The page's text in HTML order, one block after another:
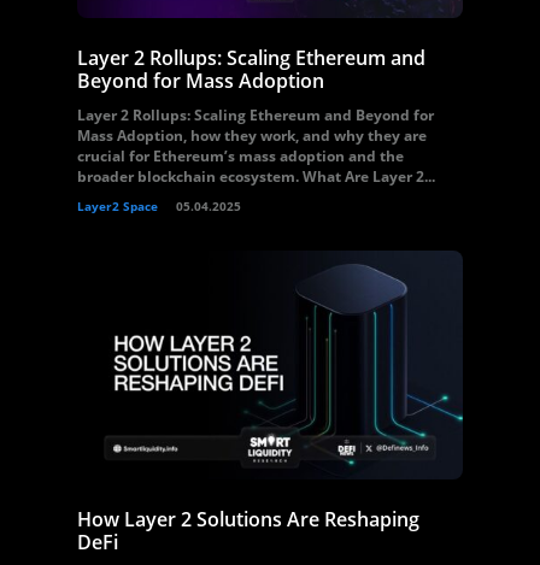
Layer 2 Rollups: Scaling Ethereum and
Beyond for Mass Adoption
Layer 2 Rollups: Scaling Ethereum and Beyond for
Mass Adoption, how they work, and why they are
crucial for Ethereum’s mass adoption and the
broader blockchain ecosystem. What Are Layer 2...
Layer2 Space 05.04.2025
How Layer 2 Solutions Are Reshaping
DeFi